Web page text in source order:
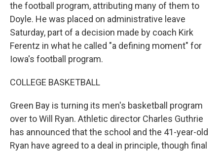
the football program, attributing many of them to
Doyle. He was placed on administrative leave
Saturday, part of a decision made by coach Kirk
Ferentz in what he called "a defining moment" for
Iowa's football program.
COLLEGE BASKETBALL
Green Bay is turning its men's basketball program
over to Will Ryan. Athletic director Charles Guthrie
has announced that the school and the 41-year-old
Ryan have agreed to a deal in principle, though final